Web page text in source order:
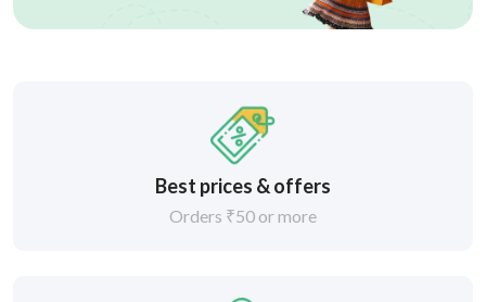
Best prices & offers
Orders ₹50 or more